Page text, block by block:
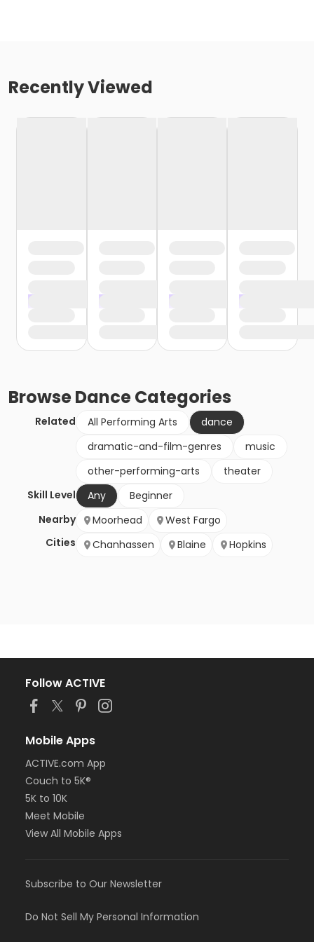
Recently Viewed
BrowseDanceCategories
Related All Performing Arts
dance
dramatic-and-film-genres
music
other-performing-arts
theater
Skill Level
Any
Beginner
Nearby
Cities
Moorhead
West Fargo
Chanhassen
Blaine Hopkins
Follow ACTIVE
Mobile Apps
ACTIVE.com App
Couch to 5K®
5K to 10K
Meet Mobile
View All Mobile Apps
Subscribe to Our Newsletter
Do Not Sell My Personal Information